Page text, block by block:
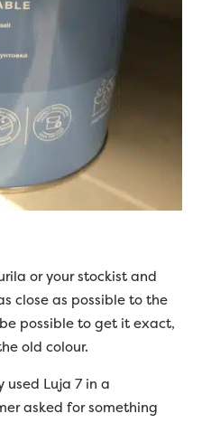
or your stockist and
close as possible to the
possible to get it exact,
old colour.
used Luja 7 in a
asked for something